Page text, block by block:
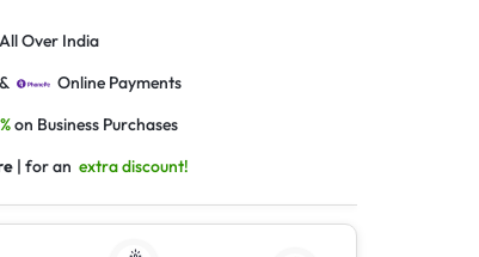
Over India
&
Online Payments
on Business Purchases
| for anextra discount!